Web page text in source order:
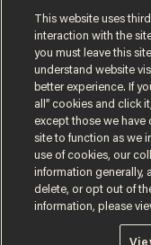
Terms of UsePrivacy Policy
Do Not Sell or Share My
© 2026 Blaze Media LLC.
This website uses
interaction with the
you must leave this
understand website
better experience. If
all” cookies and click
except those we have
site to function as we
use of cookies, our
information generally,
delete, or opt out of
information, please